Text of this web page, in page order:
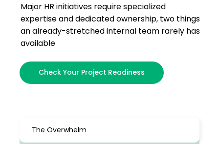
Major HR initiatives require specialized
expertise and dedicated ownership, two things
an already-stretched internal team rarely has
available
Check Your Project Readiness
The Overwhelm